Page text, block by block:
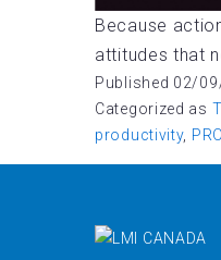
Because
attitudes that
Published 02/
Categorized as
productivity,